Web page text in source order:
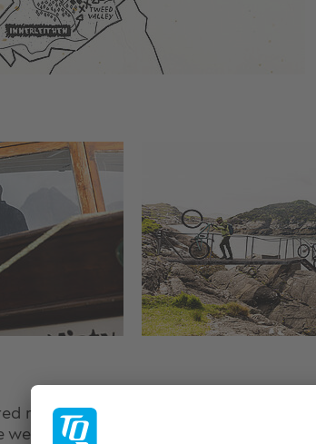
new trails together. What could be
were plenty of trails with unique views